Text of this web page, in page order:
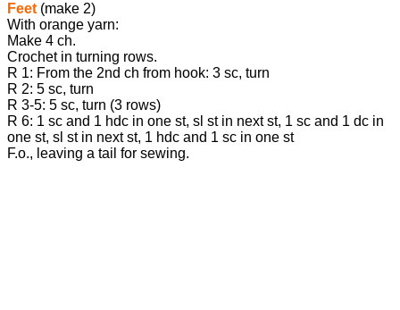
Feet (make 2)
With orange yarn:
Make 4 ch.
Crochet in turning rows.
R 1: From the 2nd ch from hook: 3 sc, turn
R 2: 5 sc, turn
R 3-5: 5 sc, turn (3 rows)
R 6: 1 sc and 1 hdc in one st, sl st in next st, 1 sc and 1 dc in
one st, sl st in next st, 1 hdc and 1 sc in one st
F.o., leaving a tail for sewing.